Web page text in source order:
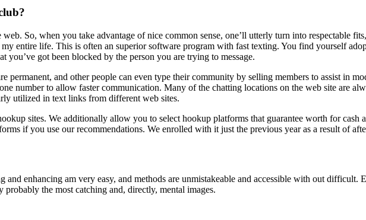
So, when you take advantage of nice common sense, one’ll utterly turn into respectable
entire life. This is often an superior software program with fast texting. You find yourself
you’ve got been blocked by the person you are trying to message.
permanent, and other people can even type their community by selling members to assist in
number to allow faster communication. Many of the chatting locations on the web site are
utilized in text links from different web sites.
sites. We additionally allow you to select hookup platforms that guarantee worth for
if you use our recommendations. We enrolled with it just the previous year as a result of
enhancing am very easy, and methods are unmistakeable and accessible with out difficult.
the most catching and, directly, mental images.